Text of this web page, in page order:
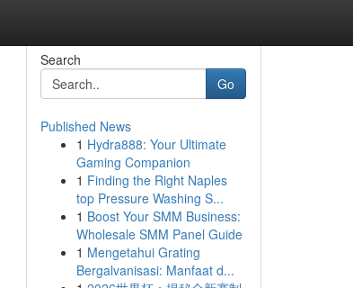
Search
Go
Published News
1 Hydra888: Your Ultimate
Gaming Companion
1 Finding the Right Naples
top Pressure Washing S...
1 Boost Your SMM Business:
Wholesale SMM Panel Guide
1 Mengetahui Grating
Bergalvanisasi: Manfaat d...